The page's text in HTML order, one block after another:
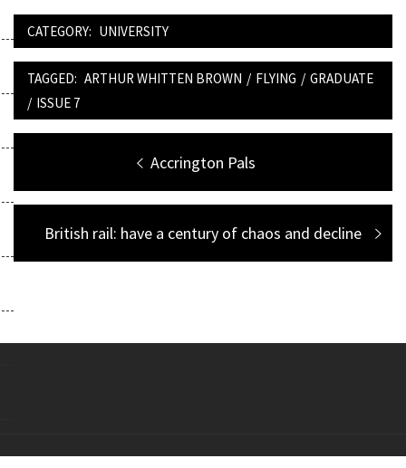
CATEGORY: UNIVERSITY
TAGGED: ARTHUR WHITTEN BROWN / FLYING / GRADUATE
/ ISSUE 7
navigation
Previous
post:
Accrington Pals
Next
post:
British rail: have a century of chaos and decline